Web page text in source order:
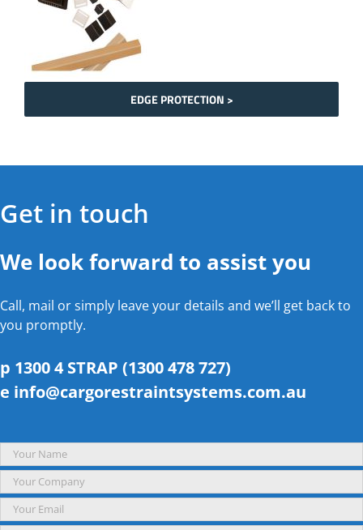
EDGE PROTECTION >
Get in touch
We look forward to assist you
Call, mail or simply leave your details and we’ll get back to
you promptly.
p 1300 4 STRAP (1300 478 727)
e info@cargorestraintsystems.com.au